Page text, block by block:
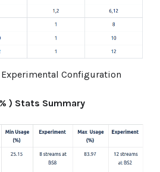
Experimental Configuration
) Stats Summary